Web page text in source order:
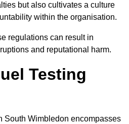
but also cultivates a culture
within the organisation.
regulations can result in
and reputational harm.
Testing
South Wimbledon encompasses